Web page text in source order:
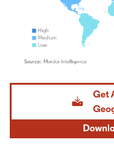
Image © Mordor Intelligence.